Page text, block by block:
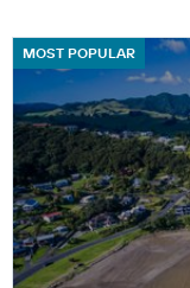
MOST POPULAR